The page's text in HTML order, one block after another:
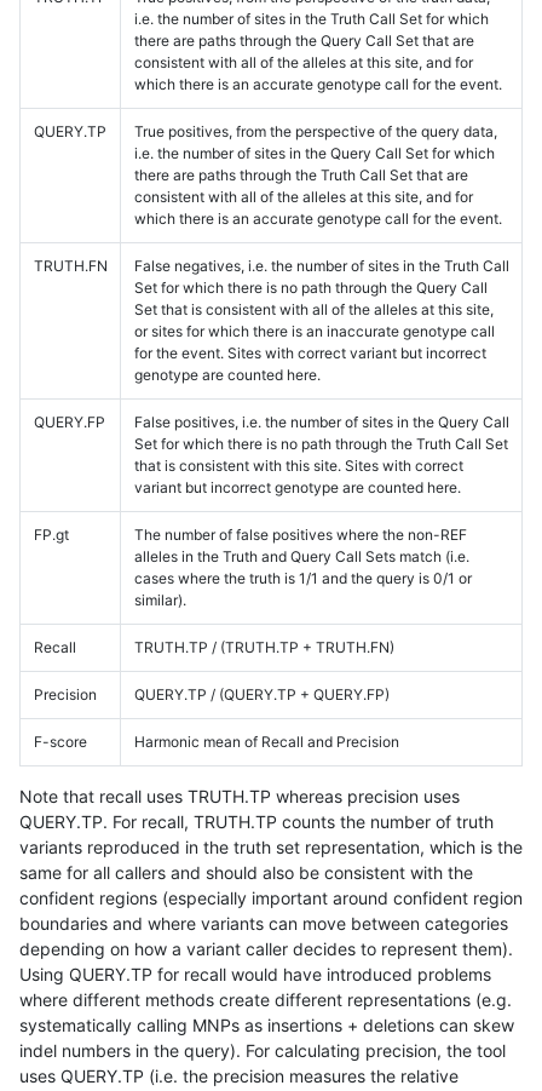
i.e. the number of sites in the Truth Call Set for which
there are paths through the Query Call Set that are
consistent with all of the alleles at this site, and for
which there is an accurate genotype call for the event.
QUERY.TP
True positives, from the perspective of the query data,
i.e. the number of sites in the Query Call Set for which
there are paths through the Truth Call Set that are
consistent with all of the alleles at this site, and for
which there is an accurate genotype call for the event.
TRUTH.FN
False negatives, i.e. the number of sites in the Truth Call
Set for which there is no path through the Query Call
Set that is consistent with all of the alleles at this site,
or sites for which there is an inaccurate genotype call
for the event. Sites with correct variant but incorrect
genotype are counted here.
QUERY.FP
False positives, i.e. the number of sites in the Query Call
Set for which there is no path through the Truth Call Set
that is consistent with this site. Sites with correct
variant but incorrect genotype are counted here.
FP.gt
The number of false positives where the non-REF
alleles in the Truth and Query Call Sets match (i.e.
cases where the truth is 1/1 and the query is 0/1 or
similar).
Recall TRUTH.TP / (TRUTH.TP + TRUTH.FN)
Precision QUERY.TP / (QUERY.TP + QUERY.FP)
F-score Harmonic mean of Recall and Precision
Note that recall uses TRUTH.TP whereas precision uses
QUERY.TP. For recall, TRUTH.TP counts the number of truth
variants reproduced in the truth set representation, which is the
same for all callers and should also be consistent with the
confident regions (especially important around confident region
boundaries and where variants can move between categories
depending on how a variant caller decides to represent them).
Using QUERY.TP for recall would have introduced problems
where different methods create different representations (e.g.
systematically calling MNPs as insertions + deletions can skew
indel numbers in the query). For calculating precision, the tool
uses QUERY.TP (i.e. the precision measures the relative